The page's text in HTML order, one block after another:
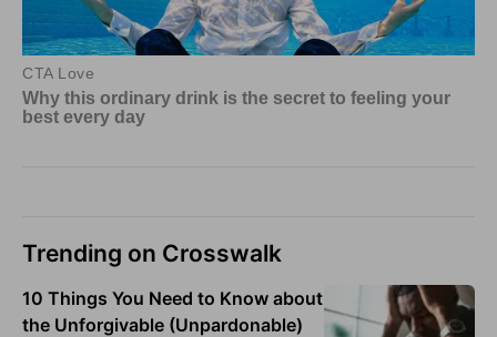
Trending on Crosswalk
10 Things You Need to Know about
the Unforgivable (Unpardonable)